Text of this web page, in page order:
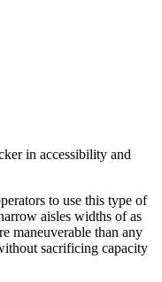
in accessibility and
to use this type of
aisles widths of as
maneuverable than any
sacrificing capacity